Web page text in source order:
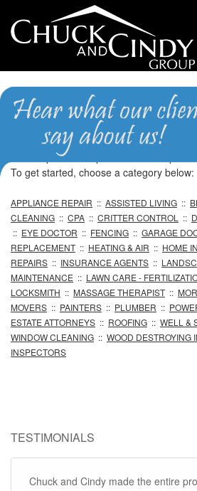
Professional
We are pleased to provide our
To get started, choose a category below:
APPLIANCE REPAIR :: ASSISTED LIVING ::
CLEANING :: CPA :: CRITTER CONTROL ::
:: EYE DOCTOR :: FENCING :: GARAGE
REPLACEMENT :: HEATING & AIR :: HOME
REPAIRS :: INSURANCE AGENTS ::
MAINTENANCE :: LAWN CARE -
LOCKSMITH :: MASSAGE THERAPIST ::
MOVERS :: PAINTERS :: PLUMBER ::
ESTATE ATTORNEYS :: ROOFING :: WELL &
WINDOW CLEANING :: WOOD DESTROYING
INSPECTORS
TESTIMONIALS
Chuck and Cindy made the entire